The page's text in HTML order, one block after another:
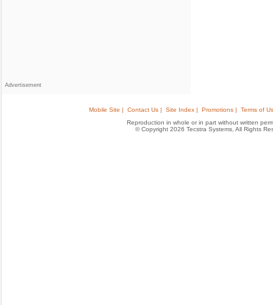
Advertisement
Mobile Site | Contact Us | Site Index | Promotions |
Terms of
Reproduction in whole or in part without written
© Copyright 2026 Tecstra Systems, All Rights